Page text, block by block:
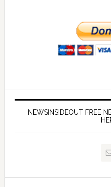
NEWSINSIDEOUT FREE